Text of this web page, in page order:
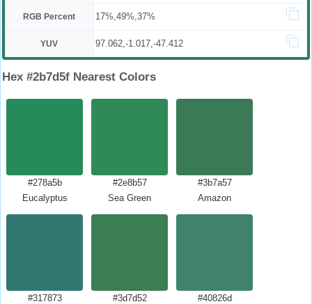
RGB Percent 17%,49%,37%
YUV 97.062,-1.017,-47.412
Hex #2b7d5f Nearest Colors
#278a5b
Eucalyptus
#2e8b57
Sea Green
#3b7a57
Amazon
#317873
#3d7d52
#40826d